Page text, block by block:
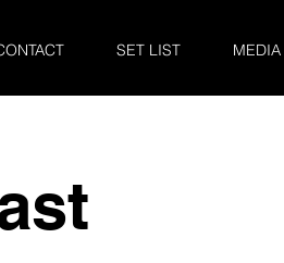
SET LIST MEDIA